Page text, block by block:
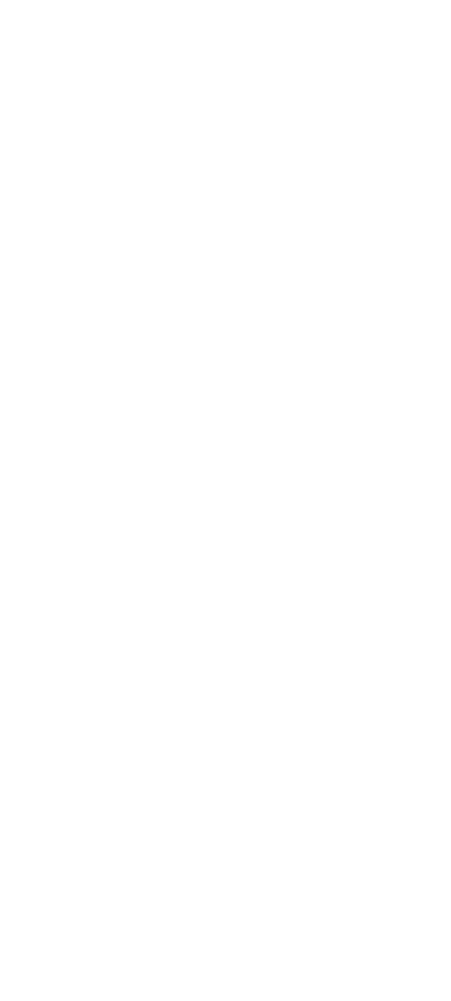
– Makerspace